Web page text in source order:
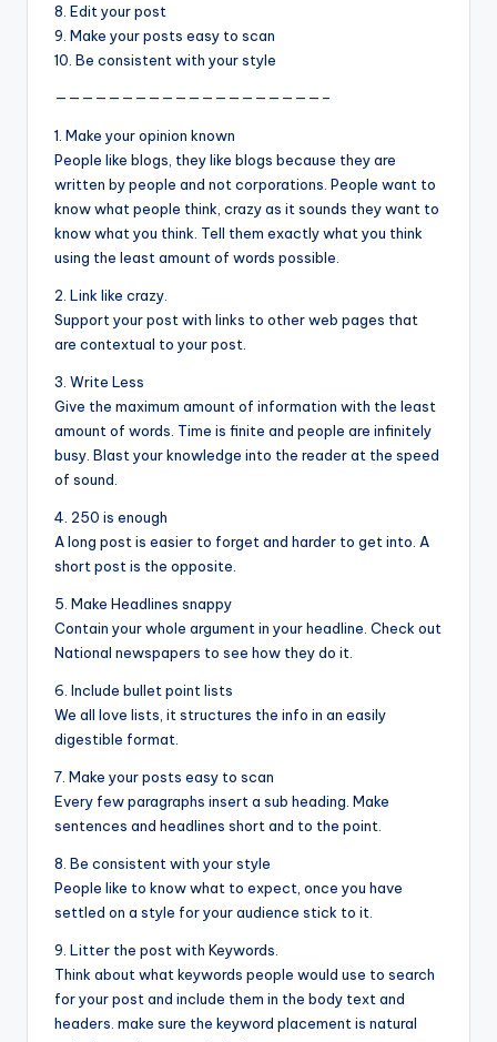
8. Edit your post
9. Make your posts easy to scan
10. Be consistent with your style
————————————————————–
1. Make your opinion known
People like blogs, they like blogs because they are
written by people and not corporations. People want to
know what people think, crazy as it sounds they want to
know what you think. Tell them exactly what you think
using the least amount of words possible.
2. Link like crazy.
Support your post with links to other web pages that
are contextual to your post.
3. Write Less
Give the maximum amount of information with the least
amount of words. Time is finite and people are infinitely
busy. Blast your knowledge into the reader at the speed
of sound.
4. 250 is enough
A long post is easier to forget and harder to get into. A
short post is the opposite.
5. Make Headlines snappy
Contain your whole argument in your headline. Check out
National newspapers to see how they do it.
6. Include bullet point lists
We all love lists, it structures the info in an easily
digestible format.
7. Make your posts easy to scan
Every few paragraphs insert a sub heading. Make
sentences and headlines short and to the point.
8. Be consistent with your style
People like to know what to expect, once you have
settled on a style for your audience stick to it.
9. Litter the post with Keywords.
Think about what keywords people would use to search
for your post and include them in the body text and
headers. make sure the keyword placement is natural